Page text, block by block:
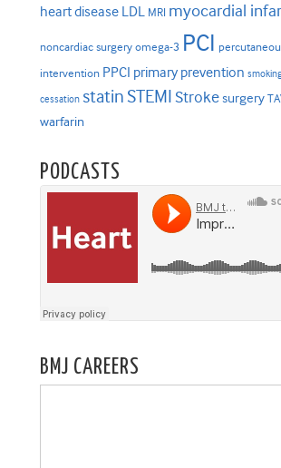
heart disease LDL MRI myocardial
noncardiac surgery omega-3 PCI
intervention PPCI primary prevention
cessation statinSTEMI Strokesurgery
warfarin
PODCASTS
BMJ CAREERS